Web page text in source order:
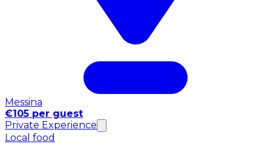
Messina
€105 per guest
Private Experience
Local food